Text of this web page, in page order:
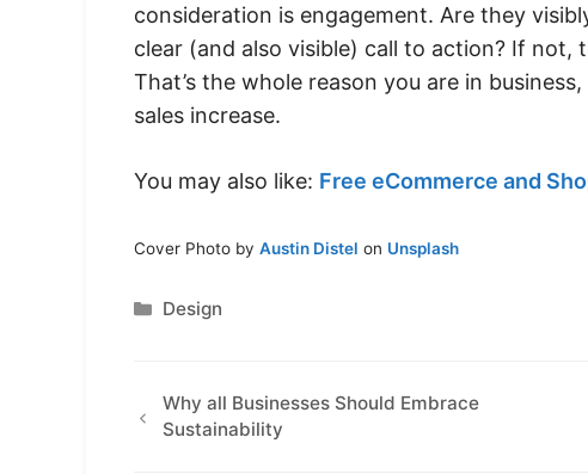
consideration is engagement. Are they
clear (and also visible) call to action? If not,
That’s the whole reason you are in
sales increase.
You may also like: Free eCommerce and
Cover Photo by Austin Distel on Unsplash
Categories
Design
Why all Businesses Should Embrace
Sustainability